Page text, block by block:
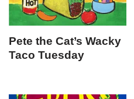
Pete the Cat’s Wacky
Taco Tuesday